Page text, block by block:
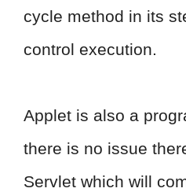
cycle method in its
control execution.
Applet is also a
there is no issue
Servlet which will